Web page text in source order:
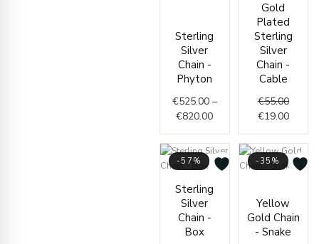
Sterling
Silver
Chain -
Phyton
€525.00 –
€820.00
€820.00
Gold
Plated
Sterling
Silver
Chain -
Cable
€55.00
was:
€19.00
is:
-57%
Sterling
Silver
Chain -
Box
range:
-35%
Yellow
Gold Chain
- Snake